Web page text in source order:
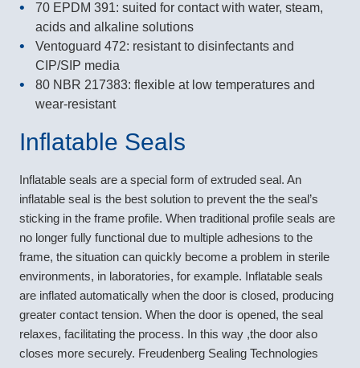
70 EPDM 391: suited for contact with water, steam,
acids and alkaline solutions
Ventoguard 472: resistant to disinfectants and
CIP/SIP media
80 NBR 217383: flexible at low temperatures and
wear-resistant
Inflatable Seals
Inflatable seals are a special form of extruded seal. An
inflatable seal is the best solution to prevent the the seal’s
sticking in the frame profile. When traditional profile seals are
no longer fully functional due to multiple adhesions to the
frame, the situation can quickly become a problem in sterile
environments, in laboratories, for example. Inflatable seals
are inflated automatically when the door is closed, producing
greater contact tension. When the door is opened, the seal
relaxes, facilitating the process. In this way ,the door also
closes more securely. Freudenberg Sealing Technologies